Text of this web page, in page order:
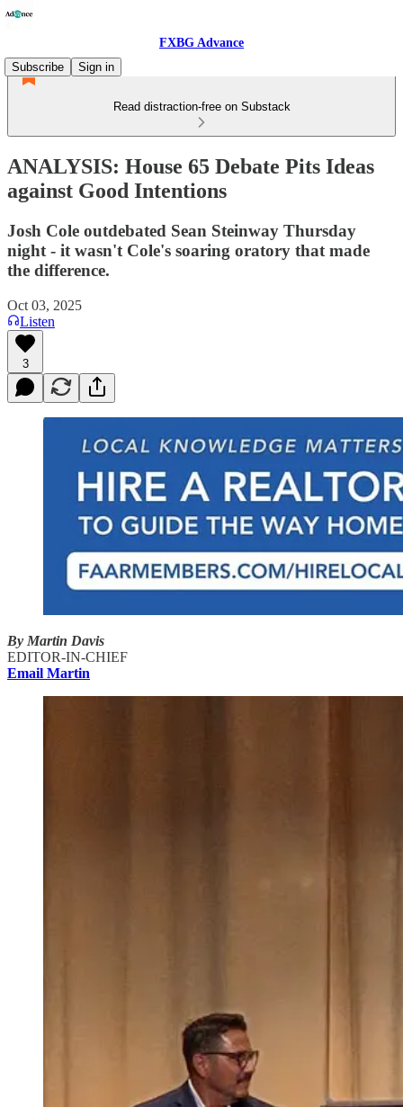
FXBG Advance
Subscribe
Sign in
Read distraction-free on Substack
ANALYSIS: House 65 Debate Pits Ideas
against Good Intentions
Josh Cole outdebated Sean Steinway Thursday
night - it wasn't Cole's soaring oratory that made
the difference.
Oct 03, 2025
Listen
3
By Martin Davis
EDITOR-IN-CHIEF
Email Martin